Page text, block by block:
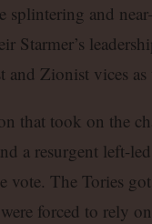
splintering and
Starmer’s
Zionist vices as
that took on the
a resurgent left-
vote. The Tories
forced to rely